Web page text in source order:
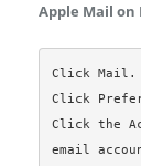
Apple Mail on
Click Mail.
Click
Click the
email